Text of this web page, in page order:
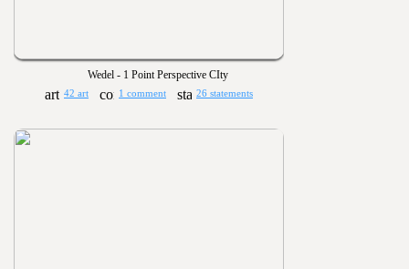
Wedel - 1 Point Perspective CIty
42 art 1 comment 26 statements